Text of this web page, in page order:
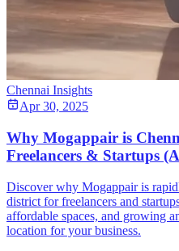
Chennai Insights
Apr 30, 2025
Why Mogappair is
Freelancers & Startups
Discover why Mogappair is
district for freelancers and
affordable spaces, and growing
location for your business.